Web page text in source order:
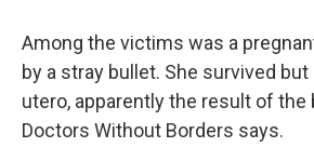
Among the victims was a
by a stray bullet. She survived
utero, apparently the result of the
Doctors Without Borders says.